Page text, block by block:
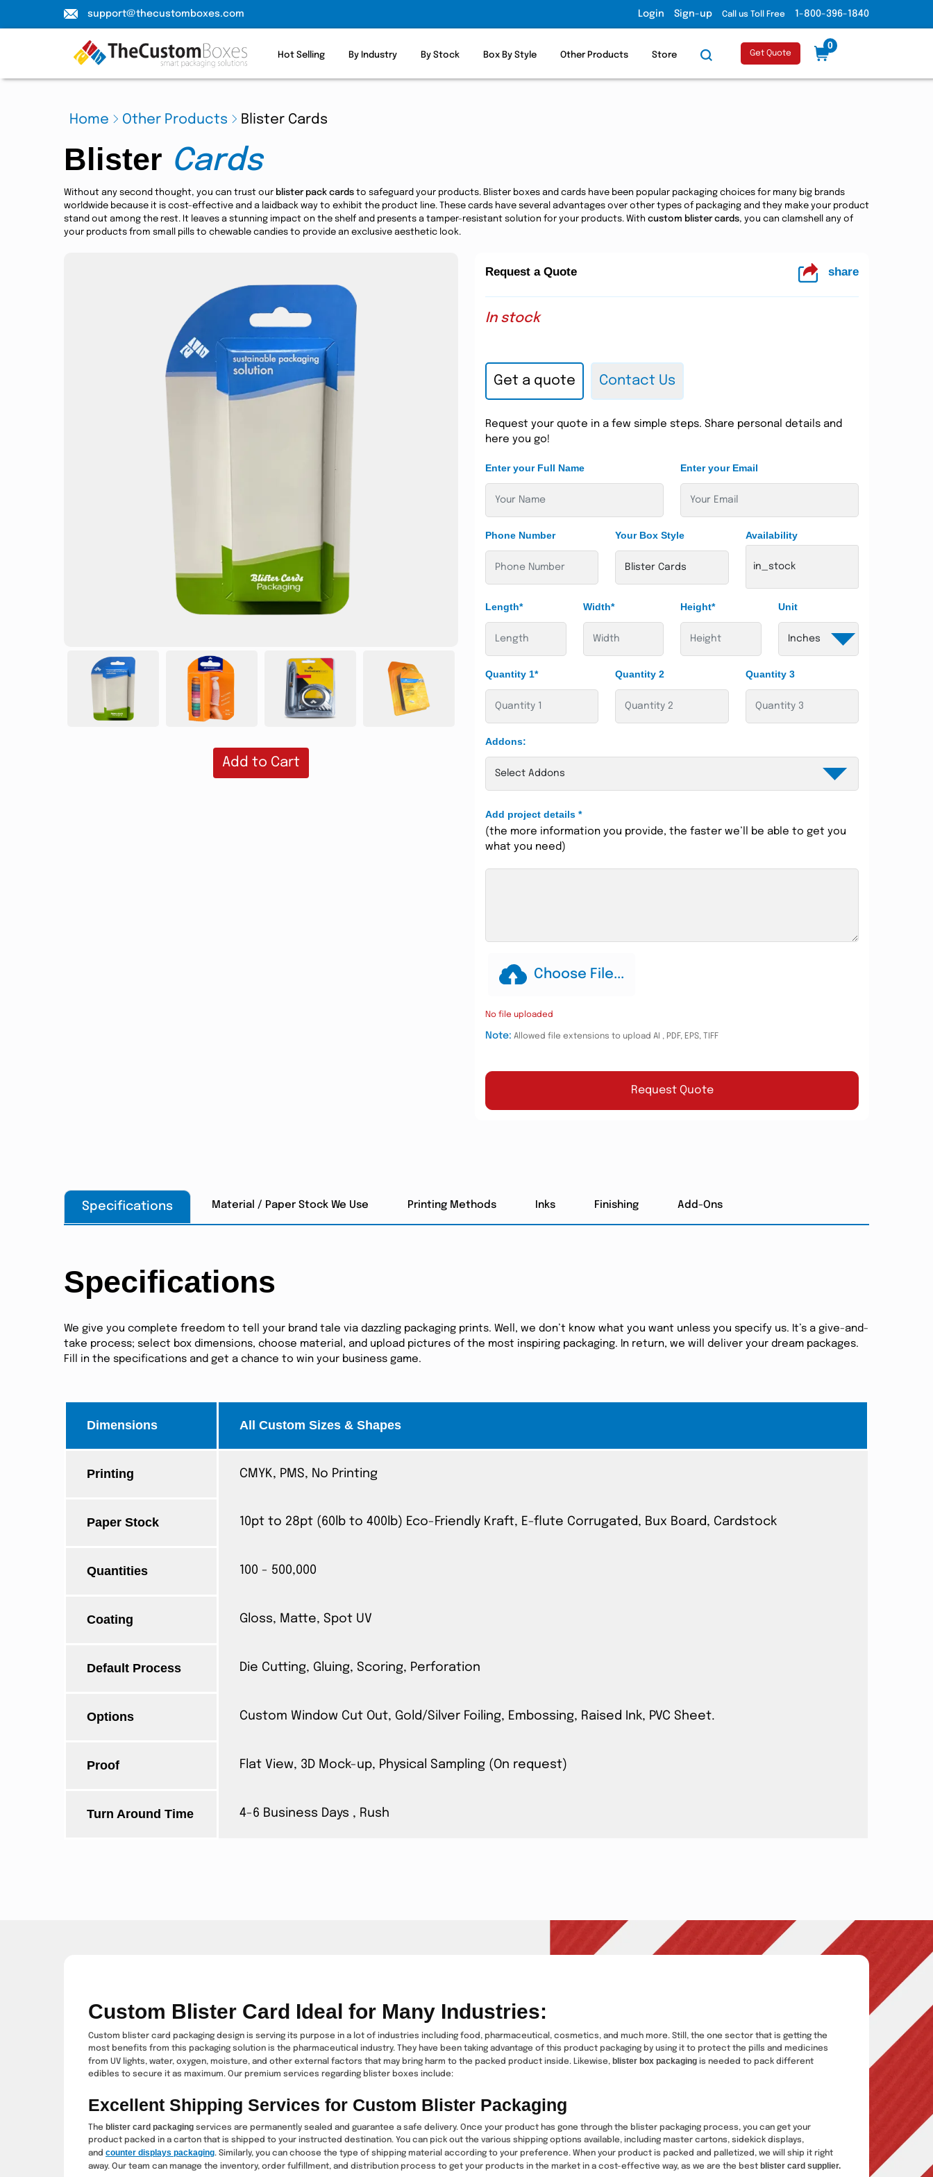
support@thecustomboxes.com Login Sign-up Call us Toll Free 1-800-396-1840
Hot Selling By Industry By Stock Box By Style Other Products Store Get Quote
0
Home Other Products Blister Cards
Blister Cards
Without any second thought, you can trust our blister pack cards to safeguard your products. Blister boxes and cards have been popular packaging choices for many big brands
worldwide because it is cost-effective and a laidback way to exhibit the product line. These cards have several advantages over other types of packaging and they make your product
stand out among the rest. It leaves a stunning impact on the shelf and presents a tamper-resistant solution for your products. With custom blister cards, you can clamshell any of
your products from small pills to chewable candies to provide an exclusive aesthetic look.
Add to Cart
Request a Quote share
In stock
Get a quote Contact Us
Request your quote in a few simple steps. Share personal details and
here you go!
Enter your Full Name Enter your Email
Phone Number Your Box Style Availability
in_stock
Length* Width* Height* Unit
Quantity 1* Quantity 2 Quantity 3
Addons:
Add project details *
(the more information you provide, the faster we’ll be able to get you
what you need)
Choose File...
No file uploaded
Note: Allowed file extensions to upload AI , PDF, EPS, TIFF
Request Quote
Specifications Material / Paper Stock We Use Printing Methods Inks Finishing Add-Ons
Specifications
We give you complete freedom to tell your brand tale via dazzling packaging prints. Well, we don’t know what you want unless you specify us. It’s a give-and-
take process; select box dimensions, choose material, and upload pictures of the most inspiring packaging. In return, we will deliver your dream packages.
Fill in the specifications and get a chance to win your business game.
Dimensions All Custom Sizes & Shapes
Printing CMYK, PMS, No Printing
Paper Stock 10pt to 28pt (60lb to 400lb) Eco-Friendly Kraft, E-flute Corrugated, Bux Board, Cardstock
Quantities 100 - 500,000
Coating Gloss, Matte, Spot UV
Default Process Die Cutting, Gluing, Scoring, Perforation
Options Custom Window Cut Out, Gold/Silver Foiling, Embossing, Raised Ink, PVC Sheet.
Proof Flat View, 3D Mock-up, Physical Sampling (On request)
Turn Around Time 4-6 Business Days , Rush
Custom Blister Card Ideal for Many Industries:
Custom blister card packaging design is serving its purpose in a lot of industries including food, pharmaceutical, cosmetics, and much more. Still, the one sector that is getting the
most benefits from this packaging solution is the pharmaceutical industry. They have been taking advantage of this product packaging by using it to protect the pills and medicines
from UV lights, water, oxygen, moisture, and other external factors that may bring harm to the packed product inside. Likewise, blister box packaging is needed to pack different
edibles to secure it as maximum. Our premium services regarding blister boxes include:
Excellent Shipping Services for Custom Blister Packaging
The blister card packaging services are permanently sealed and guarantee a safe delivery. Once your product has gone through the blister packaging process, you can get your
product packed in a carton that is shipped to your instructed destination. You can pick out the various shipping options available, including master cartons, sidekick displays,
and counter displays packaging. Similarly, you can choose the type of shipping material according to your preference. When your product is packed and palletized, we will ship it right
away. Our team can manage the inventory, order fulfillment, and distribution process to get your products in the market in a cost-effective way, as we are the best blister card supplier.